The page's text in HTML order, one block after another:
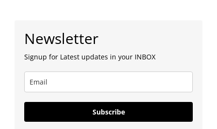
Sidebar
Newsletter
Signup for Latest updates in your INBOX
Subscribe